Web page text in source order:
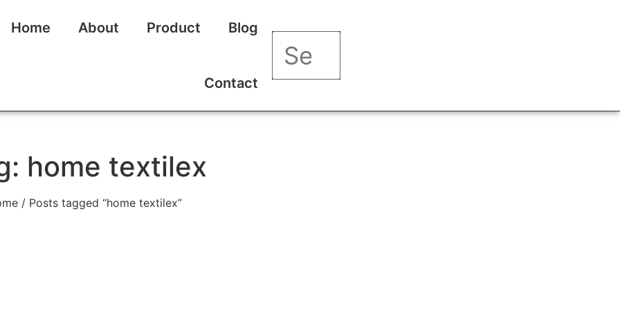
Home About Product Blog
Contact
home textilex
/ Posts tagged “home textilex”